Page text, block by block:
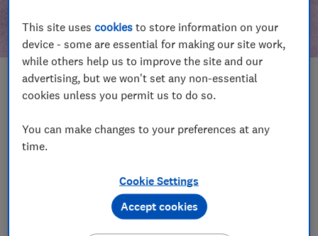
In this article
Take action
Our campaign wins
Become a supporter
This site usescookies to store information on your
device - some are essential for making our site work,
while others help us to improve the site and our
advertising, but we won't set any non-essential
cookies unless you permit us to do so.
You can make changes to your preferences at any
time.
Cookie Settings
Accept cookies